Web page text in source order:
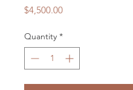
$4,500.00Price
Quantity *